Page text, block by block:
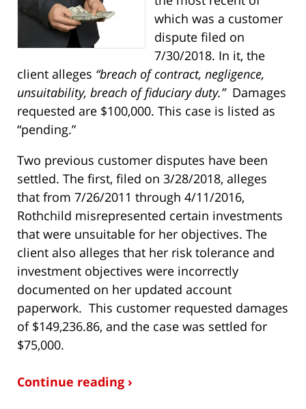
which was a customer
dispute filed on
7/30/2018. In it, the
client alleges “breach of contract, negligence,
unsuitability, breach of fiduciary duty.”Damages
requested are $100,000. This case is listed as
“pending.”
Two previous customer disputes have been
settled. The first, filed on 3/28/2018, alleges
that from 7/26/2011 through 4/11/2016,
Rothchild misrepresented certain investments
that were unsuitable for her objectives. The
client also alleges that her risk tolerance and
investment objectives were incorrectly
documented on her updated account
paperwork. This customer requested damages
of $149,236.86, and the case was settled for
$75,000.
Continue reading ›